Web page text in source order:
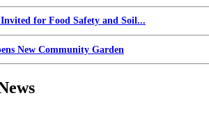
for Food Safety and Soil...
New Community Garden